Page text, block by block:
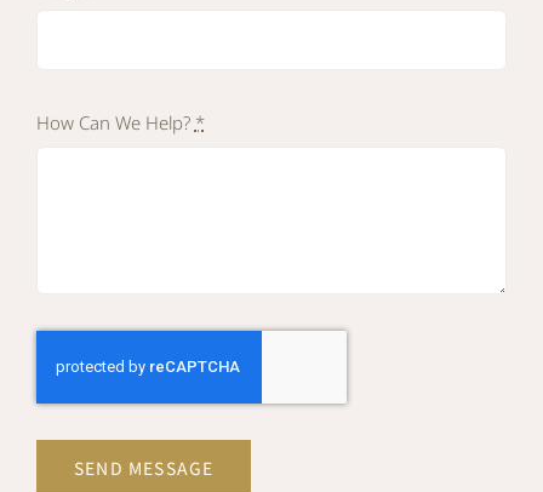
How Can We Help? *
SEND MESSAGE